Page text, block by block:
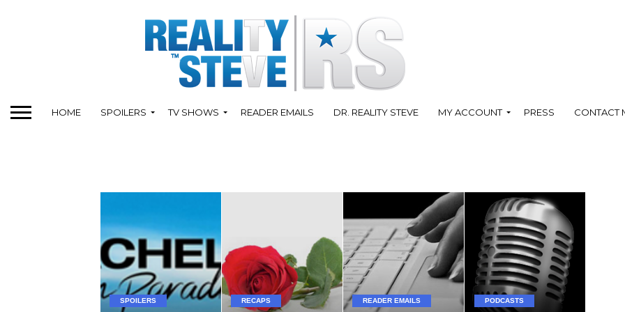
HOME SPOILERS TV SHOWS READER EMAILS DR. REALITY STEVE MY ACCOUNT PRESS CONTACT
SPOILERS RECAPS READER EMAILS PODCASTS